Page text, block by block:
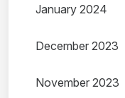
January 2024
December 2023
November 2023